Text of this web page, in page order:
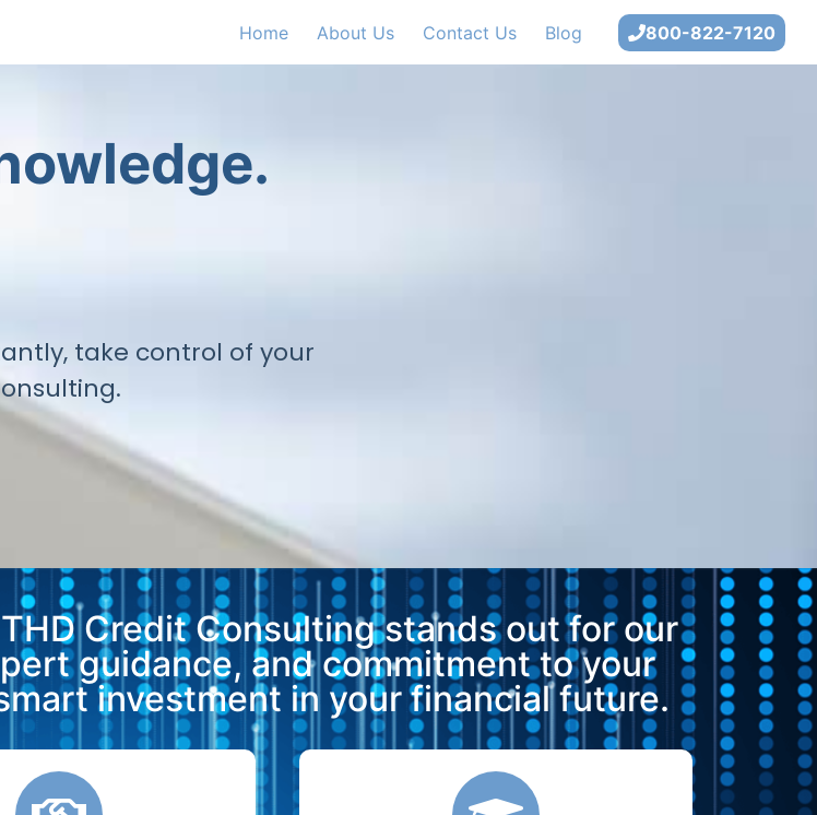
Home About Us Contact Us Blog 800-822-7120
take control of your
Credit Consulting stands out for our
guidance, and commitment to your
investment in your financial future.